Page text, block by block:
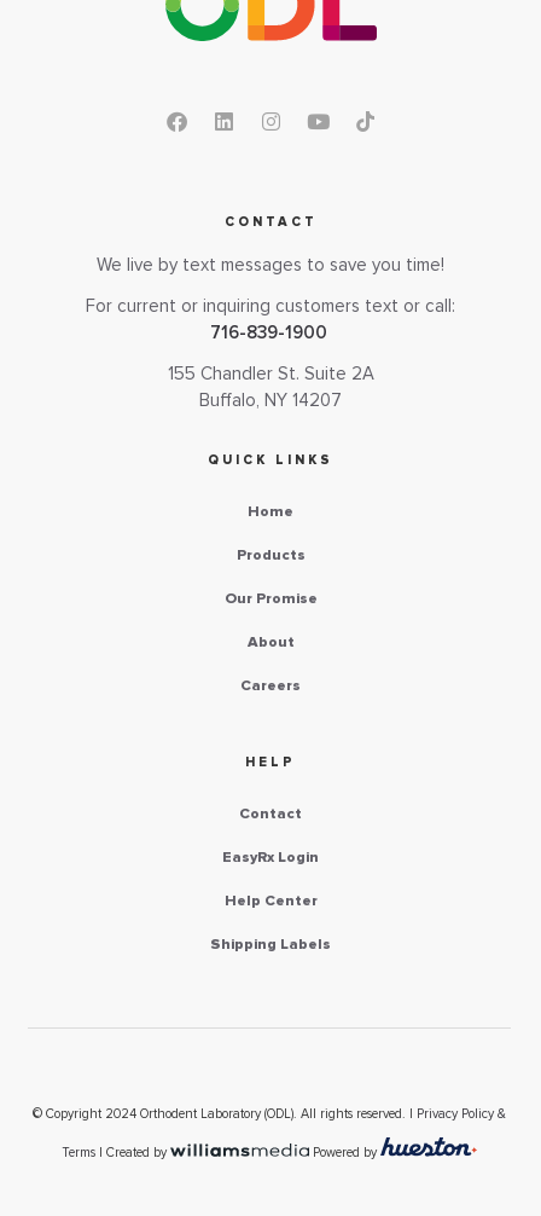
CONTACT
We live by text messages to save you time!
For current or inquiring customers text or call:
716-839-1900
155 Chandler St. Suite 2A
Buffalo, NY 14207
QUICK LINKS
Home
Products
Our Promise
About
Careers
HELP
Contact
EasyRx Login
Help Center
Shipping Labels
© Copyright 2024 Orthodent Laboratory (ODL). All rights reserved. | Privacy Policy &
Terms | Created by Powered by